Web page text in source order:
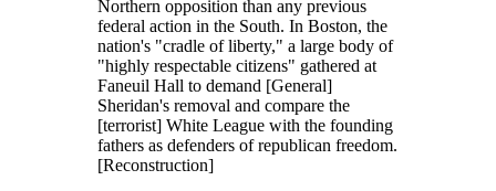
Northern opposition than any previous
federal action in the South. In Boston, the
nation's "cradle of liberty," a large body of
"highly respectable citizens" gathered at
Faneuil Hall to demand [General]
Sheridan's removal and compare the
[terrorist] White League with the founding
fathers as defenders of republican freedom.
[Reconstruction]